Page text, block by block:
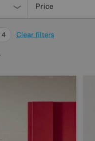
Price
Clear filters